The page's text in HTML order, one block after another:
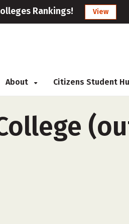
Rankings! View
About Citizens Student